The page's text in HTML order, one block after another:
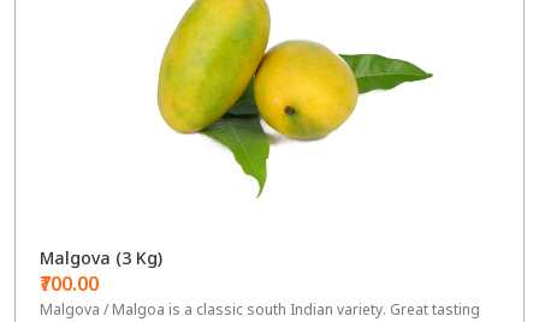
Malgova (3 Kg)
₹700.00
Malgova / Malgoa is a classic south Indian variety. Great tasting